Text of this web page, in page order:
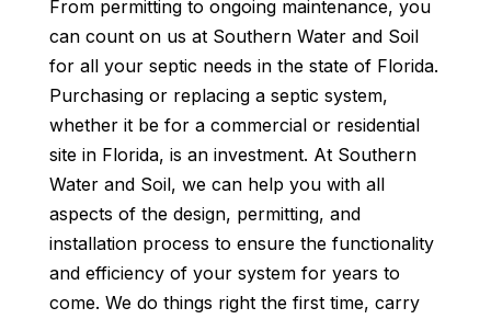
From permitting to ongoing maintenance, you
can count on us at Southern Water and Soil
for all your septic needs in the state of Florida.
Purchasing or replacing a septic system,
whether it be for a commercial or residential
site in Florida, is an investment. At Southern
Water and Soil, we can help you with all
aspects of the design, permitting, and
installation process to ensure the functionality
and efficiency of your system for years to
come. We do things right the first time, carry